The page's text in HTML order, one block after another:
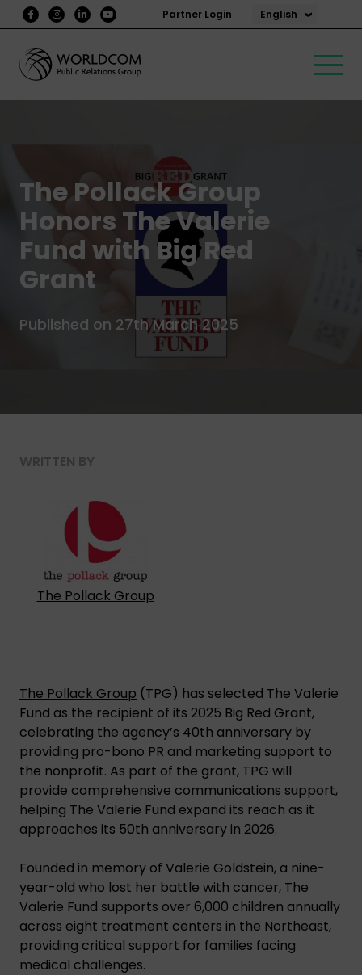
Partner Login English
The Pollack Group
Honors The Valerie
Fund with Big Red
Grant
Published on 27th March 2025
WRITTEN BY
The Pollack Group
The Pollack Group (TPG) has selected The Valerie
Fund as the recipient of its 2025 Big Red Grant,
celebrating the agency’s 40th anniversary by
providing pro-bono PR and marketing support to
the nonprofit. As part of the grant, TPG will
provide comprehensive communications support,
helping The Valerie Fund expand its reach as it
approaches its 50th anniversary in 2026.
Founded in memory of Valerie Goldstein, a nine-
year-old who lost her battle with cancer, The
Valerie Fund supports over 6,000 children annually
across eight treatment centers in the Northeast,
providing critical support for families facing
medical challenges.